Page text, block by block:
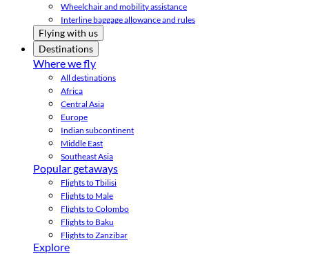
Wheelchair and mobility assistance
Interline baggage allowance and rules
Flying with us
Destinations
Where we fly
All destinations
Africa
Central Asia
Europe
Indian subcontinent
Middle East
Southeast Asia
Popular getaways
Flights to Tbilisi
Flights to Male
Flights to Colombo
Flights to Baku
Flights to Zanzibar
Explore